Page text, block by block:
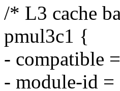
/* L3 cache
pmul3c1 {
- compatible
- module-id